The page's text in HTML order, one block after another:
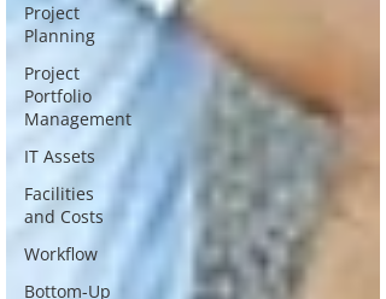
Project
Planning
Project
Portfolio
Management
IT Assets
Facilities
and Costs
Workflow
Bottom-Up